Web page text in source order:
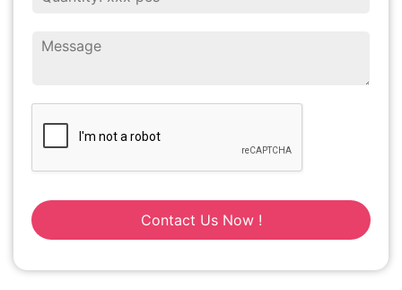
Contact Us Now !